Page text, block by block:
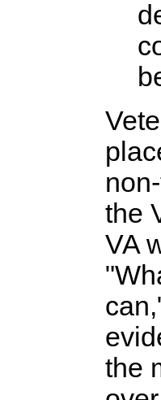
the
VA
the